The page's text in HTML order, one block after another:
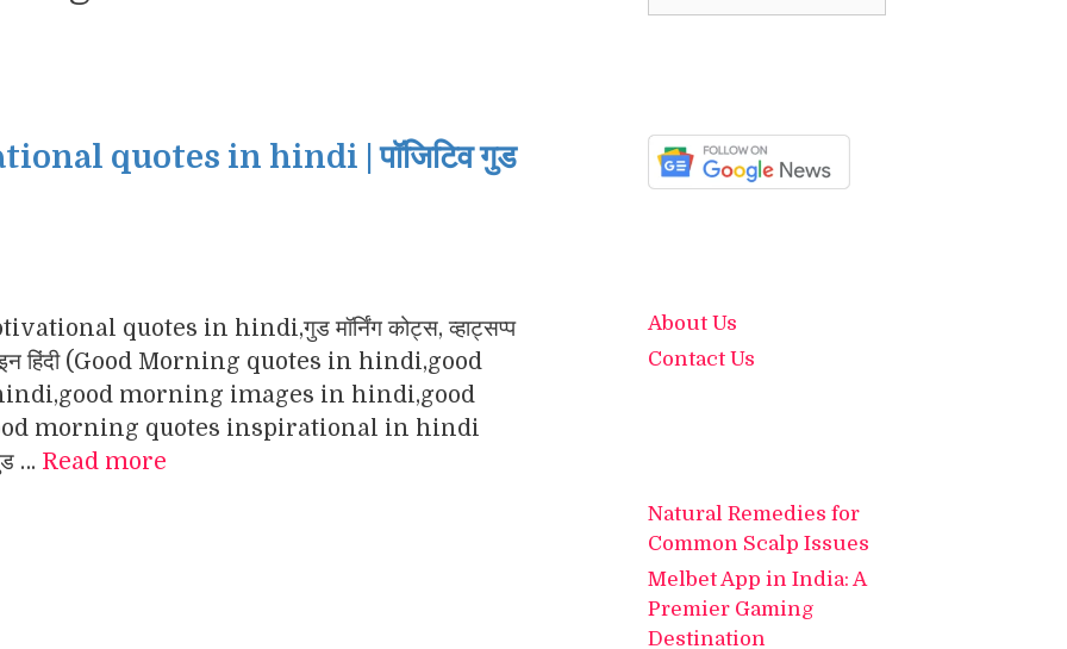
quotes in hindi | पॉजिटिव गुड
quotes in hindi,गुड मॉर्निंग कोट्स, व्हाट्सप्प
इन हिंदी (Good Morning quotes in hindi,good
morning images in hindi,good
morning quotes inspirational in hindi
… Read more
About Us
Contact Us
Natural Remedies for
Common Scalp Issues
Melbet App in India: A
Premier Gaming
Destination